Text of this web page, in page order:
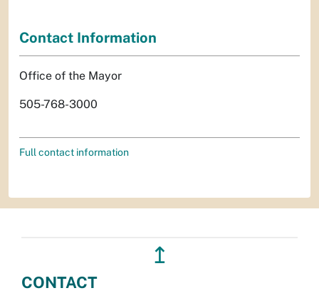
Contact Information
Office of the Mayor
505-768-3000
Full contact information
↥
CONTACT